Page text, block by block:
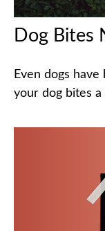
Dog Bites
Even dogs
your dog bites a